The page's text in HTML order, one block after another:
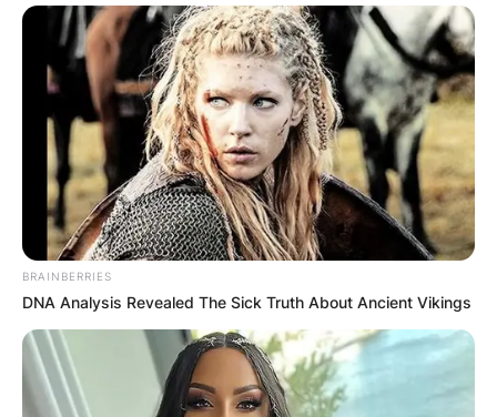
BRAINBERRIES
DNA Analysis Revealed The Sick Truth About Ancient Vikings